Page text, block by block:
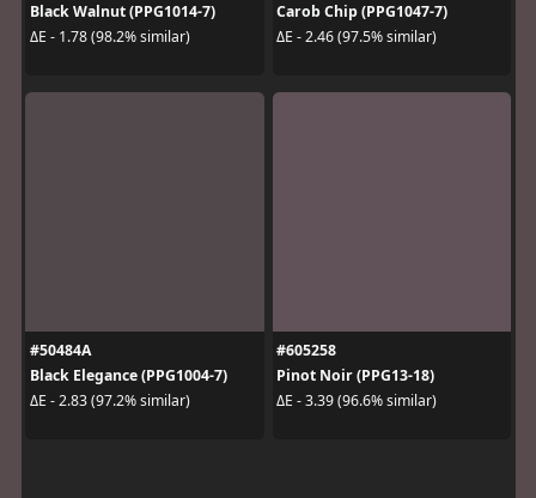
Black Walnut (PPG1014-7)
ΔE - 1.78 (98.2% similar)
Carob Chip (PPG1047-7)
ΔE - 2.46 (97.5% similar)
#50484A
Black Elegance (PPG1004-7)
ΔE - 2.83 (97.2% similar)
#605258
Pinot Noir (PPG13-18)
ΔE - 3.39 (96.6% similar)